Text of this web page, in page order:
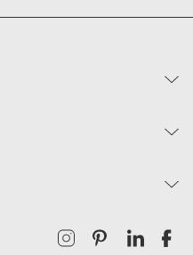
InstagramPinterest